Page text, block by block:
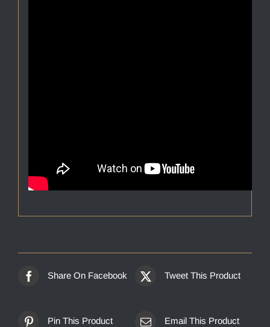
Share On Facebook Tweet This Product
Pin This Product Email This Product